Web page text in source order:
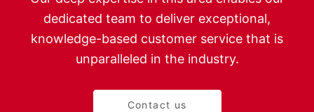
dedicated team to deliver exceptional,
knowledge-based customer service that is
unparalleled in the industry.
Contact us